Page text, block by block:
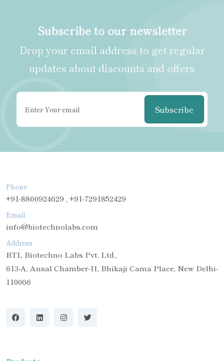
Subscribe to our newsletter
Drop your email address to get regular
updates about discounts and offers
Subscribe
Phone
+91-8860924629 , +91-7291852429
Email
info@biotechnolabs.com
Address
BTL Biotechno Labs Pvt. Ltd.,
613-A, Ansal Chamber-II, Bhikaji Cama Place, New Delhi-
110066